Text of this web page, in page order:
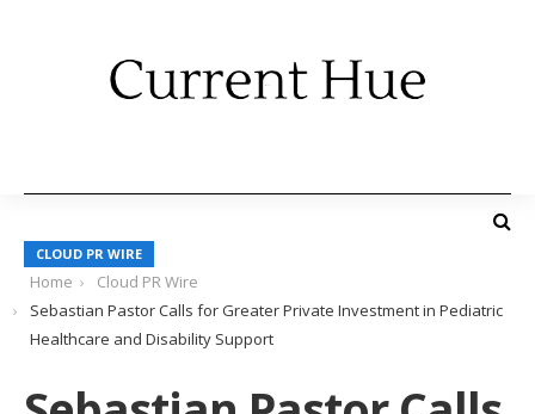
CLOUD PR WIRE
Home
Cloud PR Wire
Sebastian Pastor Calls for Greater Private Investment in Pediatric
Healthcare and Disability Support